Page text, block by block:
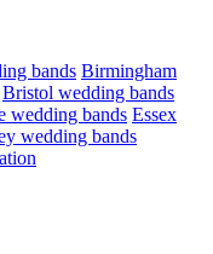
bands Birmingham
Bristol wedding bands
wedding bands Essex
wedding bands